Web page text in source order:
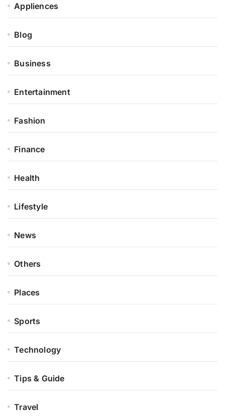
Appliences
Blog
Business
Entertainment
Fashion
Finance
Health
Lifestyle
News
Others
Places
Sports
Technology
Tips & Guide
Travel